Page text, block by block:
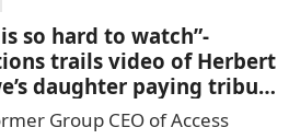
so hard to watch”-
trails video of Herbert
daughter paying tribute
brother Chizi
Group CEO of Access